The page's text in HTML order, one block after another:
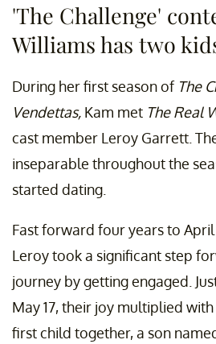
'The Challenge'
Williams has two
During her first season of The
Vendettas, Kam met The Real
cast member Leroy Garrett.
inseparable throughout the
started dating.
Fast forward four years to
Leroy took a significant step
journey by getting engaged.
May 17, their joy multiplied
first child together, a son